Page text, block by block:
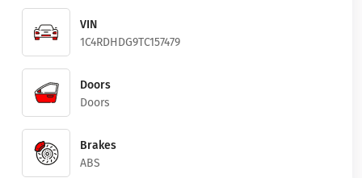
VIN
1C4RDHDG9TC157479
Doors
Doors
Brakes
ABS